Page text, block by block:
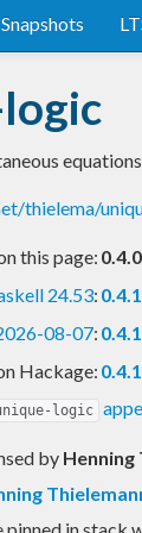
Snapshots
equations
thielema/
this page:
24.53:
08-07:
Hackage:
logic
by Henning